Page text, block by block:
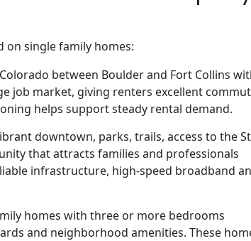
on single family homes:
between Boulder and Fort Collins
job market, giving renters excellent
helps support steady rental demand.
downtown, parks, trails, access to the
that attracts families and professionals
infrastructure, high-speed broadband
homes with three or more bedrooms
and neighborhood amenities. These